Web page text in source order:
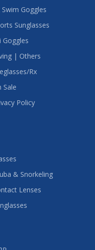
Swim Goggles
Sunglasses
Goggles
| Others
Rx
Sale
Policy
& Snorkeling
Lenses